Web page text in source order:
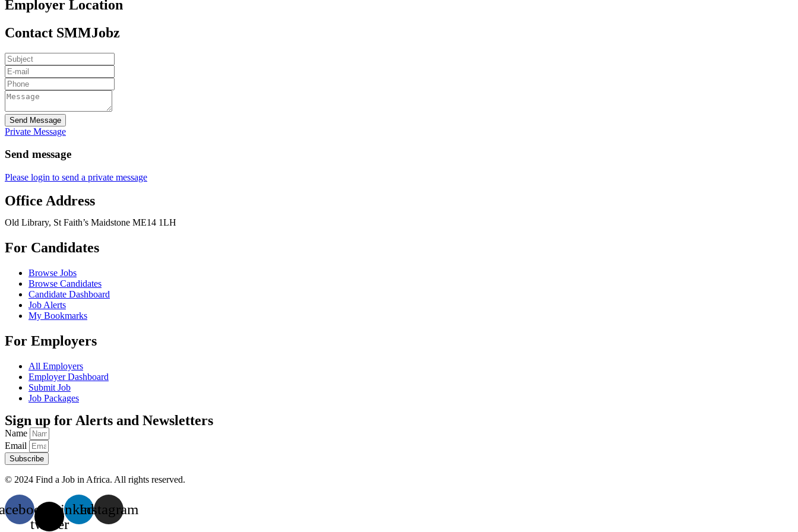
Employer Location
Contact SMMJobz
Send Message
Private Message
Send message
Please login to send a private message
Office Address
Old Library, St Faith’s Maidstone ME14 1LH
For Candidates
Browse Jobs
Browse Candidates
Candidate Dashboard
Job Alerts
My Bookmarks
For Employers
All Employers
Employer Dashboard
Submit Job
Job Packages
Sign up for Alerts and Newsletters
Name
Email
Subscribe
© 2024 Find a Job in Africa. All rights reserved.
X-
twitter
Linkedin
Instagram